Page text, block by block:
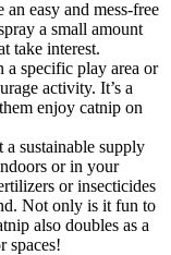
easy and mess-free
a small amount
take interest.
a specific play area or
activity. It’s a
enjoy catnip on
sustainable supply
or in your
or insecticides
Not only is it fun to
also doubles as a
spaces!